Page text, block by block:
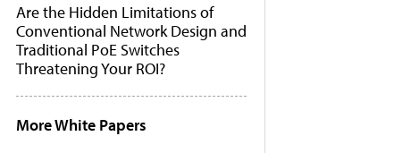
Are the Hidden Limitations of
Conventional Network Design and
Traditional PoE Switches
Threatening Your ROI?
More White Papers